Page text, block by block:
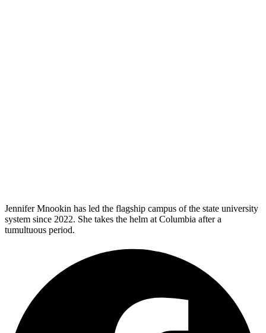
Jennifer Mnookin has led the flagship campus of the state university
system since 2022. She takes the helm at Columbia after a
tumultuous period.